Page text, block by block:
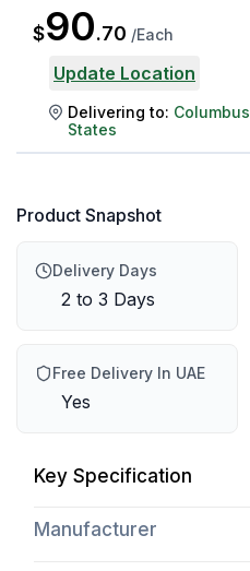
$90.70 /Each
Update Location
Delivering to: Columbus
States
Product Snapshot
Delivery Days
2 to 3 Days
Free Delivery In UAE
Yes
Key Specification
Manufacturer